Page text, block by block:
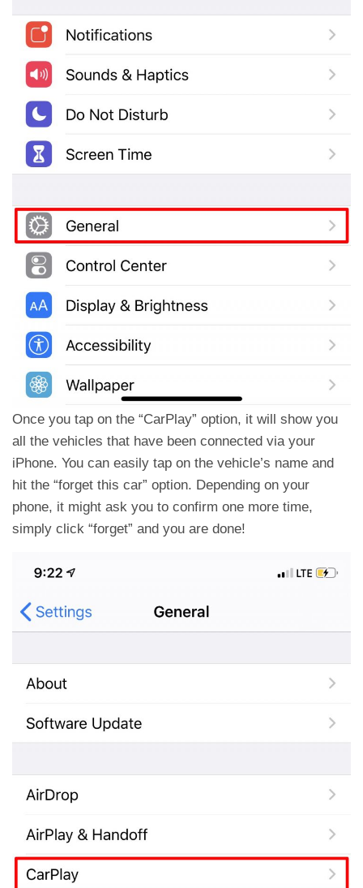
Once you tap on the “CarPlay” option, it will show you
all the vehicles that have been connected via your
iPhone. You can easily tap on the vehicle’s name and
hit the “forget this car” option. Depending on your
phone, it might ask you to confirm one more time,
simply click “forget” and you are done!